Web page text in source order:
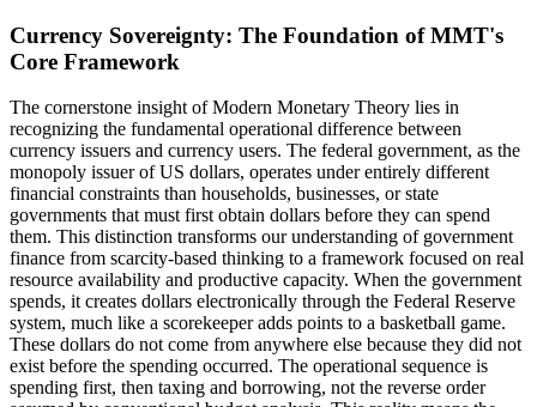
Currency Sovereignty: The Foundation of MMT's
Core Framework
The cornerstone insight of Modern Monetary Theory lies in
recognizing the fundamental operational difference between
currency issuers and currency users. The federal government, as the
monopoly issuer of US dollars, operates under entirely different
financial constraints than households, businesses, or state
governments that must first obtain dollars before they can spend
them. This distinction transforms our understanding of government
finance from scarcity-based thinking to a framework focused on real
resource availability and productive capacity. When the government
spends, it creates dollars electronically through the Federal Reserve
system, much like a scorekeeper adds points to a basketball game.
These dollars do not come from anywhere else because they did not
exist before the spending occurred. The operational sequence is
spending first, then taxing and borrowing, not the reverse order